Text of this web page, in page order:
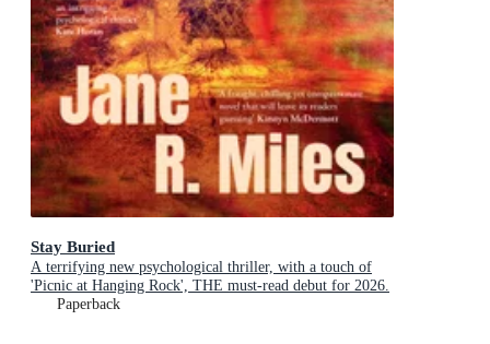
Stay Buried
A terrifying new psychological thriller, with a touch of
'Picnic at Hanging Rock', THE must-read debut for 2026.
Paperback